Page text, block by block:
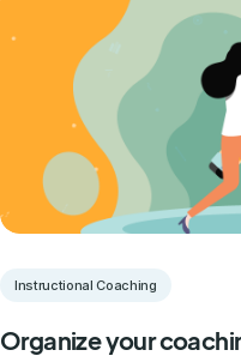
Instructional Coaching
Organize your